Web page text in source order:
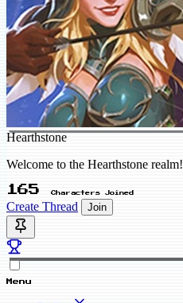
Hearthstone
Welcome to the Hearthstone realm!
165 Characters Joined
Create Thread Join
Menu